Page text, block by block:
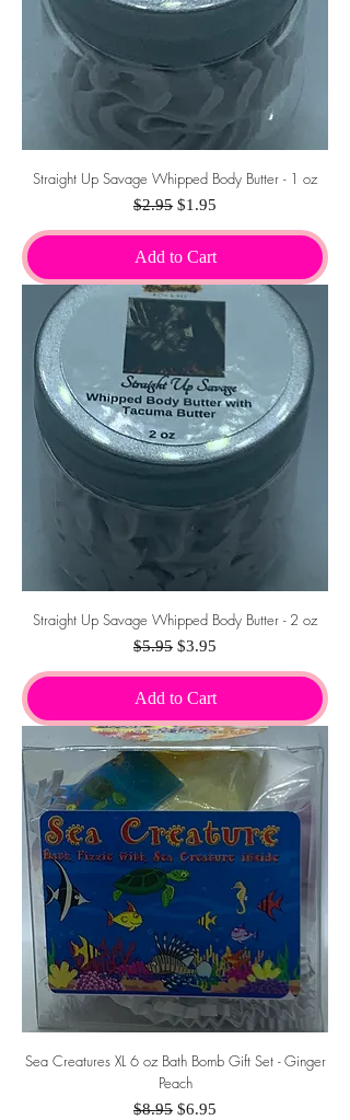
Straight Up Savage Whipped Body Butter - 1 oz
Regular Price
$2.95 Sale Price
$1.95
Add to Cart
Straight Up Savage Whipped Body Butter - 2 oz
Regular Price
$5.95 Sale Price
$3.95
Add to Cart
Sea Creatures XL 6 oz Bath Bomb Gift Set - Ginger
Peach
Regular Price
$8.95 Sale Price
$6.95